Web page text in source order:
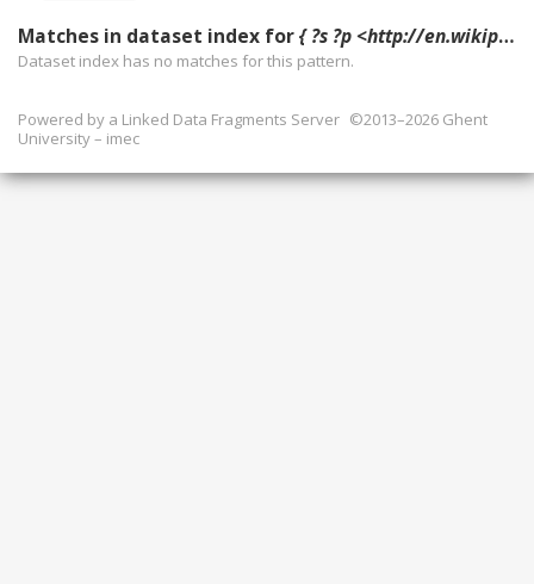
Matches in dataset index for{ ?s ?p <http://en.wikipedia.org/wiki/File:%22Epístola_a_Flora%22_de_Ptolomeo_de_la_obra_%22Ptolemaeus_Brief_an_die_Flora%22_de_Adolf_von_Harnack,1904..jpg> ?g. }
Dataset index has no matches for this pattern.
Powered by a Linked Data Fragments Server ©2013–2026 Ghent
University – imec